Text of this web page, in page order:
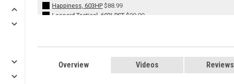
Happiness, 603HP $88.99
Leopard Tactical, 603LPST $90.00
Midnight Rose, 603MR
Metallic Raspberry, 603MRS
Overview Videos Reviews